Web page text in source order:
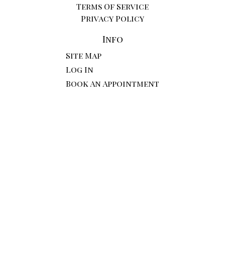
Terms Of Service
Privacy Policy
Info
Site Map
Log In
Book An Appointment